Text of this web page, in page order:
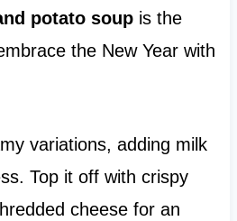
potato soupis the
the New Year with
variations, adding milk
Top it off with crispy
cheese for an